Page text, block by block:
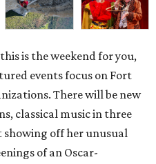
is the weekend for you,
events focus on Fort
There will be new
classical music in three
off her unusual
of an Oscar-